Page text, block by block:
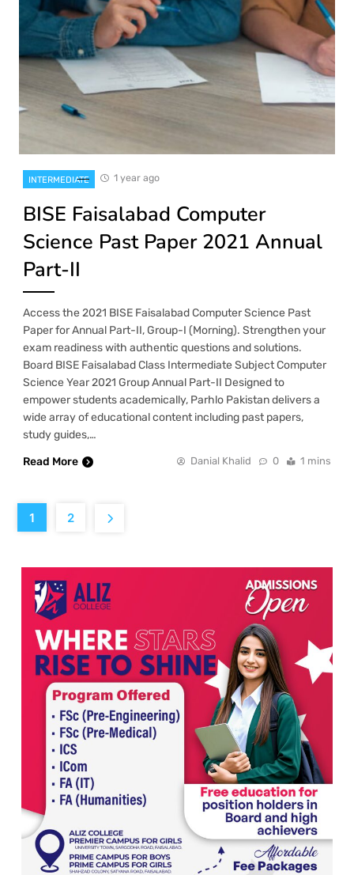
INTERMEDIATE 1 year ago
BISE Faisalabad Computer
Science Past Paper 2021 Annual
Part-II
Access the 2021 BISE Faisalabad Computer Science Past
Paper for Annual Part-II, Group-I (Morning). Strengthen your
exam readiness with authentic questions and solutions.
Board BISE Faisalabad Class Intermediate Subject Computer
Science Year 2021 Group Annual Part-II Designed to
empower students academically, Parhlo Pakistan delivers a
wide array of educational content including past papers,
study guides,…
Read More
Danial Khalid 0 1 mins
1 2